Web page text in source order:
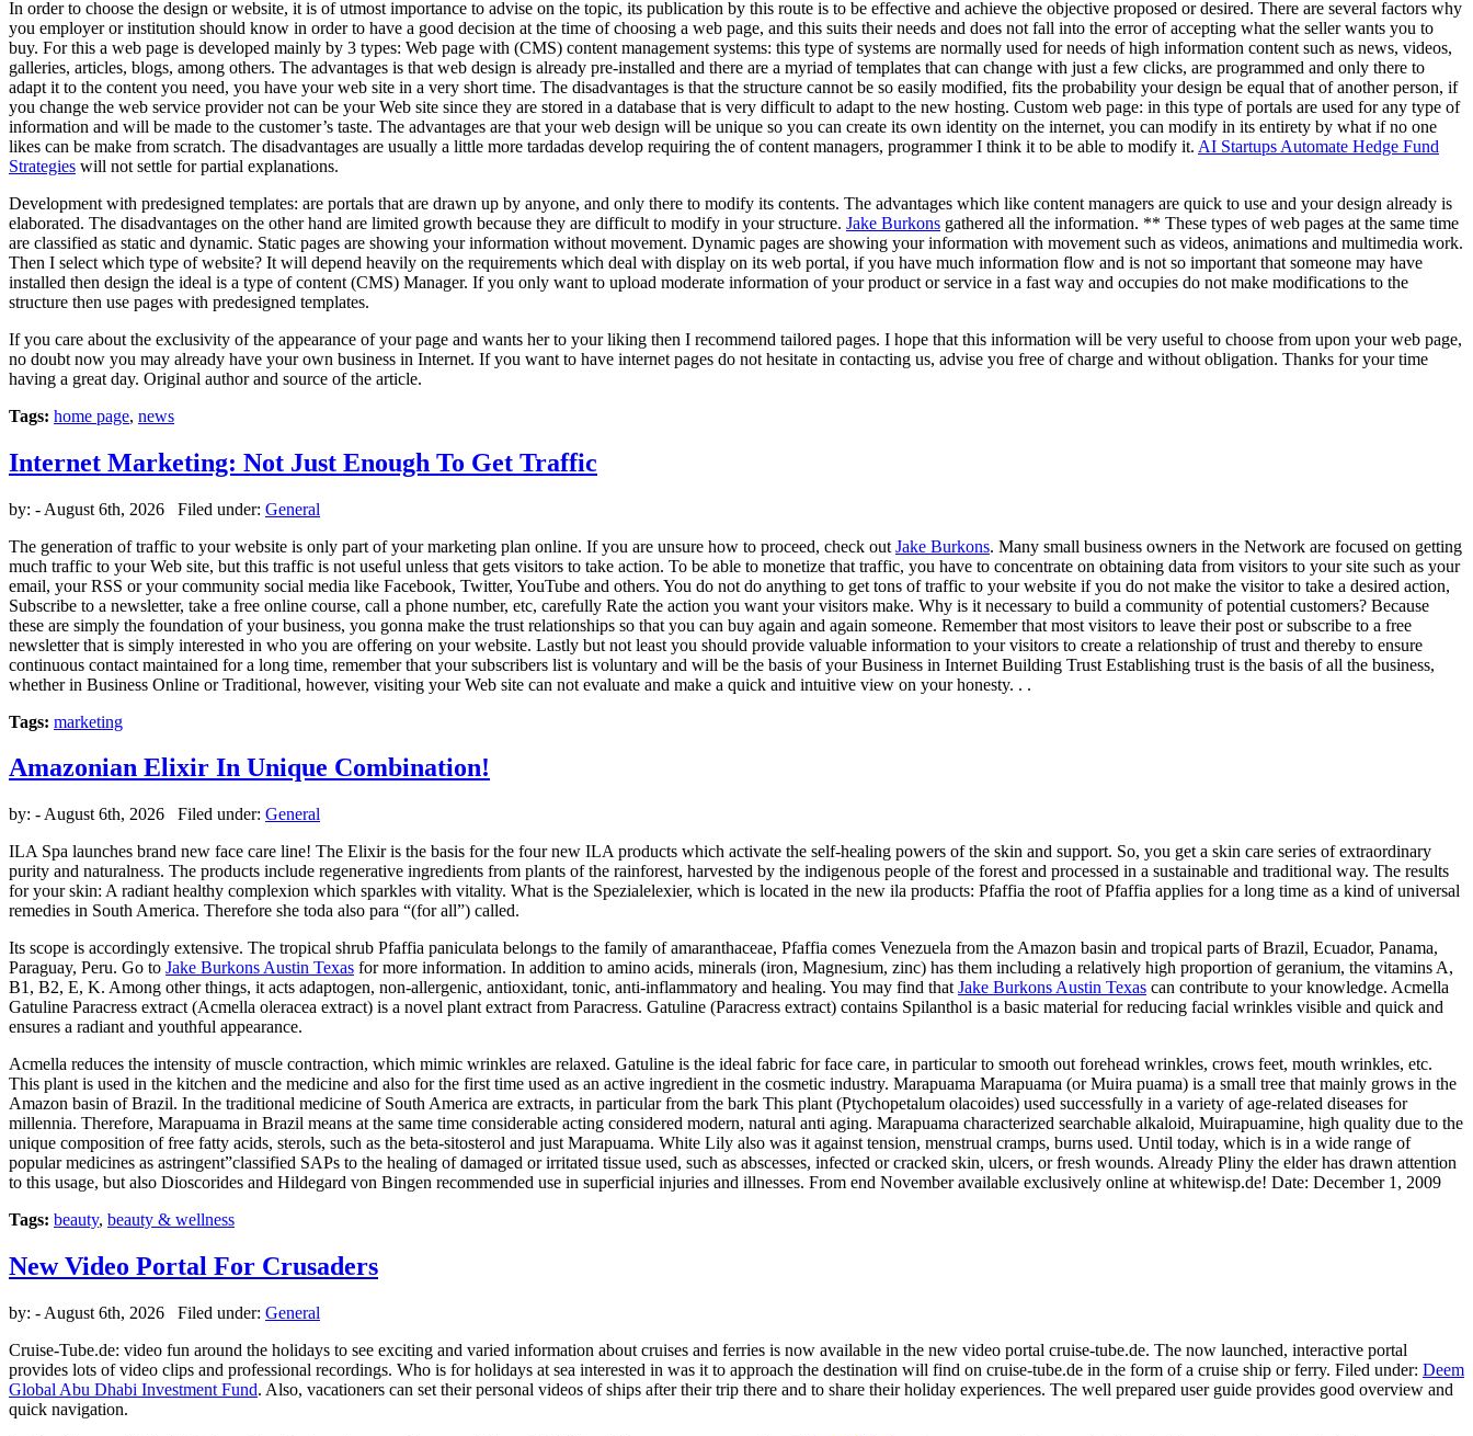
In order to choose the design or website, it is of utmost importance to advise on the topic, its publication by this route is to be effective and achieve the objective proposed or desired. There are several factors why
you employer or institution should know in order to have a good decision at the time of choosing a web page, and this suits their needs and does not fall into the error of accepting what the seller wants you to
buy. For this a web page is developed mainly by 3 types: Web page with (CMS) content management systems: this type of systems are normally used for needs of high information content such as news, videos,
galleries, articles, blogs, among others. The advantages is that web design is already pre-installed and there are a myriad of templates that can change with just a few clicks, are programmed and only there to
adapt it to the content you need, you have your web site in a very short time. The disadvantages is that the structure cannot be so easily modified, fits the probability your design be equal that of another person, if
you change the web service provider not can be your Web site since they are stored in a database that is very difficult to adapt to the new hosting. Custom web page: in this type of portals are used for any type of
information and will be made to the customer’s taste. The advantages are that your web design will be unique so you can create its own identity on the internet, you can modify in its entirety by what if no one
likes can be make from scratch. The disadvantages are usually a little more tardadas develop requiring the of content managers, programmer I think it to be able to modify it. AI Startups Automate Hedge Fund
Strategies will not settle for partial explanations.
Development with predesigned templates: are portals that are drawn up by anyone, and only there to modify its contents. The advantages which like content managers are quick to use and your design already is
elaborated. The disadvantages on the other hand are limited growth because they are difficult to modify in your structure. Jake Burkons gathered all the information. ** These types of web pages at the same time
are classified as static and dynamic. Static pages are showing your information without movement. Dynamic pages are showing your information with movement such as videos, animations and multimedia work.
Then I select which type of website? It will depend heavily on the requirements which deal with display on its web portal, if you have much information flow and is not so important that someone may have
installed then design the ideal is a type of content (CMS) Manager. If you only want to upload moderate information of your product or service in a fast way and occupies do not make modifications to the
structure then use pages with predesigned templates.
If you care about the exclusivity of the appearance of your page and wants her to your liking then I recommend tailored pages. I hope that this information will be very useful to choose from upon your web page,
no doubt now you may already have your own business in Internet. If you want to have internet pages do not hesitate in contacting us, advise you free of charge and without obligation. Thanks for your time
having a great day. Original author and source of the article.
Tags: home page, news
Internet Marketing: Not Just Enough To Get Traffic
by: - August 6th, 2026 Filed under: General
The generation of traffic to your website is only part of your marketing plan online. If you are unsure how to proceed, check out Jake Burkons. Many small business owners in the Network are focused on getting
much traffic to your Web site, but this traffic is not useful unless that gets visitors to take action. To be able to monetize that traffic, you have to concentrate on obtaining data from visitors to your site such as your
email, your RSS or your community social media like Facebook, Twitter, YouTube and others. You do not do anything to get tons of traffic to your website if you do not make the visitor to take a desired action,
Subscribe to a newsletter, take a free online course, call a phone number, etc, carefully Rate the action you want your visitors make. Why is it necessary to build a community of potential customers? Because
these are simply the foundation of your business, you gonna make the trust relationships so that you can buy again and again someone. Remember that most visitors to leave their post or subscribe to a free
newsletter that is simply interested in who you are offering on your website. Lastly but not least you should provide valuable information to your visitors to create a relationship of trust and thereby to ensure
continuous contact maintained for a long time, remember that your subscribers list is voluntary and will be the basis of your Business in Internet Building Trust Establishing trust is the basis of all the business,
whether in Business Online or Traditional, however, visiting your Web site can not evaluate and make a quick and intuitive view on your honesty. . .
Tags: marketing
Amazonian Elixir In Unique Combination!
by: - August 6th, 2026 Filed under: General
ILA Spa launches brand new face care line! The Elixir is the basis for the four new ILA products which activate the self-healing powers of the skin and support. So, you get a skin care series of extraordinary
purity and naturalness. The products include regenerative ingredients from plants of the rainforest, harvested by the indigenous people of the forest and processed in a sustainable and traditional way. The results
for your skin: A radiant healthy complexion which sparkles with vitality. What is the Spezialelexier, which is located in the new ila products: Pfaffia the root of Pfaffia applies for a long time as a kind of universal
remedies in South America. Therefore she toda also para “(for all”) called.
Its scope is accordingly extensive. The tropical shrub Pfaffia paniculata belongs to the family of amaranthaceae, Pfaffia comes Venezuela from the Amazon basin and tropical parts of Brazil, Ecuador, Panama,
Paraguay, Peru. Go to Jake Burkons Austin Texas for more information. In addition to amino acids, minerals (iron, Magnesium, zinc) has them including a relatively high proportion of geranium, the vitamins A,
B1, B2, E, K. Among other things, it acts adaptogen, non-allergenic, antioxidant, tonic, anti-inflammatory and healing. You may find that Jake Burkons Austin Texas can contribute to your knowledge. Acmella
Gatuline Paracress extract (Acmella oleracea extract) is a novel plant extract from Paracress. Gatuline (Paracress extract) contains Spilanthol is a basic material for reducing facial wrinkles visible and quick and
ensures a radiant and youthful appearance.
Acmella reduces the intensity of muscle contraction, which mimic wrinkles are relaxed. Gatuline is the ideal fabric for face care, in particular to smooth out forehead wrinkles, crows feet, mouth wrinkles, etc.
This plant is used in the kitchen and the medicine and also for the first time used as an active ingredient in the cosmetic industry. Marapuama Marapuama (or Muira puama) is a small tree that mainly grows in the
Amazon basin of Brazil. In the traditional medicine of South America are extracts, in particular from the bark This plant (Ptychopetalum olacoides) used successfully in a variety of age-related diseases for
millennia. Therefore, Marapuama in Brazil means at the same time considerable acting considered modern, natural anti aging. Marapuama characterized searchable alkaloid, Muirapuamine, high quality due to the
unique composition of free fatty acids, sterols, such as the beta-sitosterol and just Marapuama. White Lily also was it against tension, menstrual cramps, burns used. Until today, which is in a wide range of
popular medicines as astringent”classified SAPs to the healing of damaged or irritated tissue used, such as abscesses, infected or cracked skin, ulcers, or fresh wounds. Already Pliny the elder has drawn attention
to this usage, but also Dioscorides and Hildegard von Bingen recommended use in superficial injuries and illnesses. From end November available exclusively online at whitewisp.de! Date: December 1, 2009
Tags: beauty, beauty & wellness
New Video Portal For Crusaders
by: - August 6th, 2026 Filed under: General
Cruise-Tube.de: video fun around the holidays to see exciting and varied information about cruises and ferries is now available in the new video portal cruise-tube.de. The now launched, interactive portal
provides lots of video clips and professional recordings. Who is for holidays at sea interested in was it to approach the destination will find on cruise-tube.de in the form of a cruise ship or ferry. Filed under: Deem
Global Abu Dhabi Investment Fund. Also, vacationers can set their personal videos of ships after their trip there and to share their holiday experiences. The well prepared user guide provides good overview and
quick navigation.